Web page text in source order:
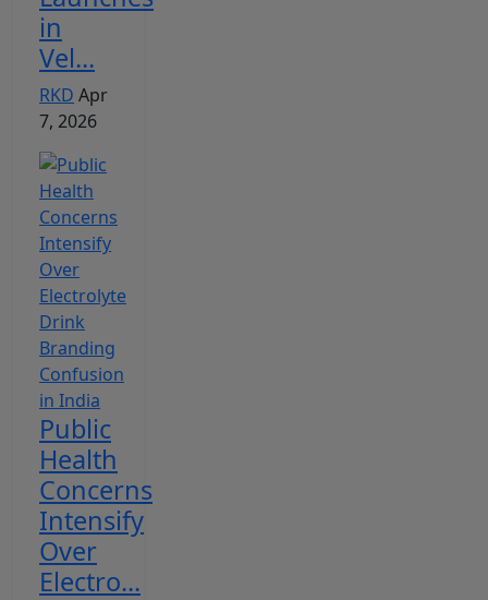
in
Vel...
RKD Apr
7, 2026
Public
Health
Concerns
Intensify
Over
Electro...